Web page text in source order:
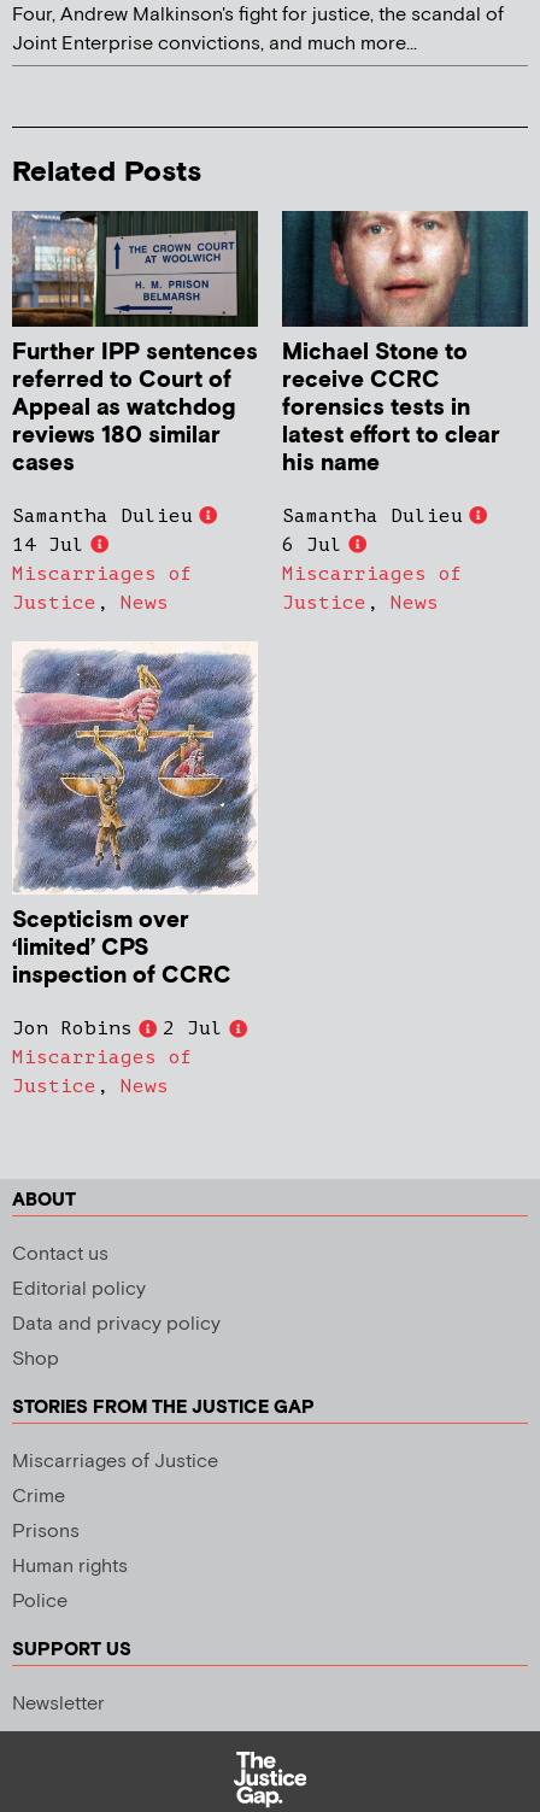
Four, Andrew Malkinson's fight for justice, the scandal of
Joint Enterprise convictions, and much more...
Related Posts
Further IPP sentences
referred to Court of
Appeal as watchdog
reviews 180 similar
cases
Samantha Dulieu
14 Jul
Miscarriages of
Justice , News
Michael Stone to
receive CCRC
forensics tests in
latest effort to clear
his name
Samantha Dulieu
6 Jul
Miscarriages of
Justice , News
Scepticism over
‘limited’ CPS
inspection of CCRC
Jon Robins
2 Jul
Miscarriages of
Justice , News
ABOUT
Contact us
Editorial policy
Data and privacy policy
Shop
STORIES FROM THE JUSTICE GAP
Miscarriages of Justice
Crime
Prisons
Human rights
Police
SUPPORT US
Newsletter